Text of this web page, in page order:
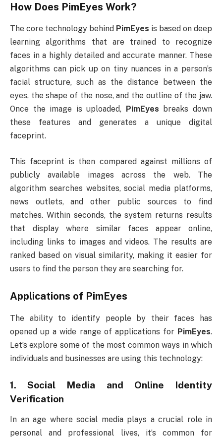
How Does PimEyes Work?
The core technology behind PimEyes is based on deep
learning algorithms that are trained to recognize
faces in a highly detailed and accurate manner. These
algorithms can pick up on tiny nuances in a person’s
facial structure, such as the distance between the
eyes, the shape of the nose, and the outline of the jaw.
Once the image is uploaded, PimEyes breaks down
these features and generates a unique digital
faceprint.
This faceprint is then compared against millions of
publicly available images across the web. The
algorithm searches websites, social media platforms,
news outlets, and other public sources to find
matches. Within seconds, the system returns results
that display where similar faces appear online,
including links to images and videos. The results are
ranked based on visual similarity, making it easier for
users to find the person they are searching for.
Applications of PimEyes
The ability to identify people by their faces has
opened up a wide range of applications for PimEyes.
Let’s explore some of the most common ways in which
individuals and businesses are using this technology:
1.Social Media and Online Identity
Verification
In an age where social media plays a crucial role in
personal and professional lives, it’s common for